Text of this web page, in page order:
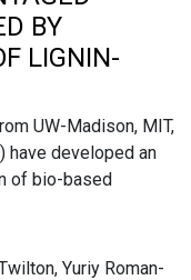
BY
LIGNIN-
UW-Madison, MIT,
have developed an
of bio-based
Yuriy Roman-